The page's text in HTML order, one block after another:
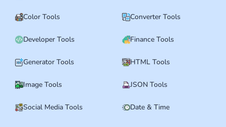
Color Tools Converter Tools
Developer Tools Finance Tools
Generator Tools HTML Tools
Image Tools JSON Tools
Social Media Tools Date & Time